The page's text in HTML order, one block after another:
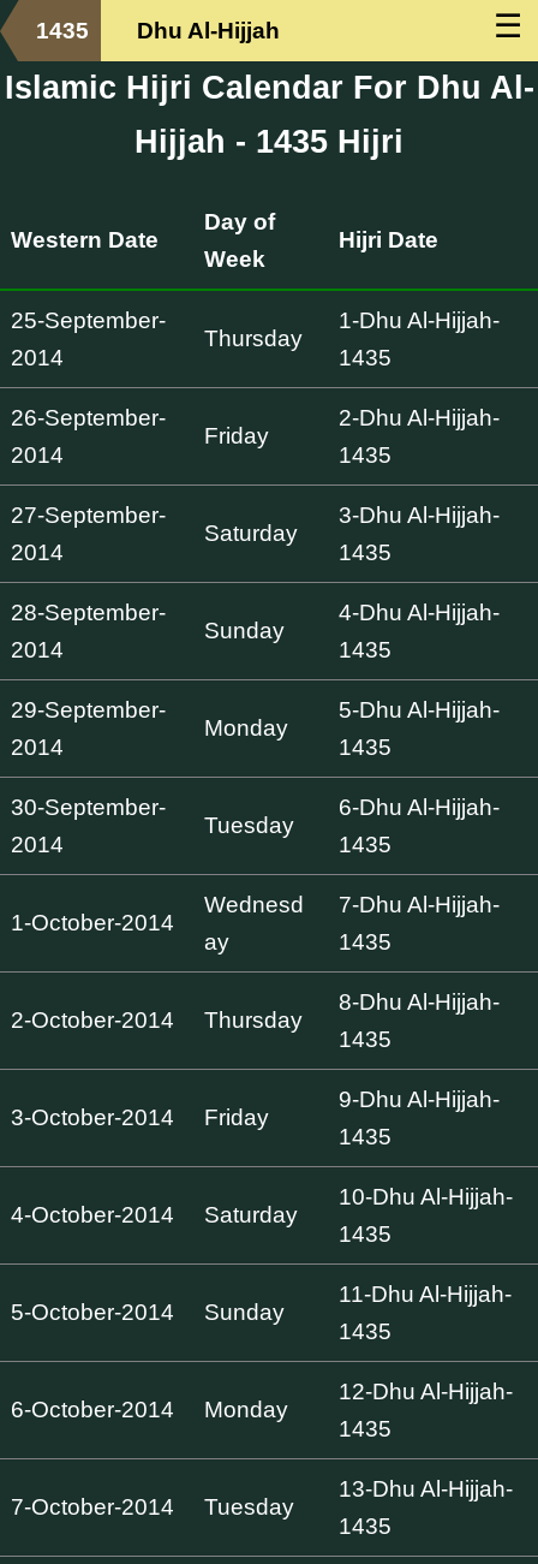
☰
1435 Dhu Al-Hijjah
Islamic Hijri Calendar For Dhu Al-
Hijjah - 1435 Hijri
Western Date
Day of
Week
Hijri Date
25-September-
2014
Thursday
1-Dhu Al-Hijjah-
1435
26-September-
2014
Friday
2-Dhu Al-Hijjah-
1435
27-September-
2014
Saturday
3-Dhu Al-Hijjah-
1435
28-September-
2014
Sunday
4-Dhu Al-Hijjah-
1435
29-September-
2014
Monday
5-Dhu Al-Hijjah-
1435
30-September-
2014
Tuesday
6-Dhu Al-Hijjah-
1435
1-October-2014
Wednesd
ay
7-Dhu Al-Hijjah-
1435
2-October-2014 Thursday
8-Dhu Al-Hijjah-
1435
3-October-2014 Friday
9-Dhu Al-Hijjah-
1435
4-October-2014 Saturday
10-Dhu Al-Hijjah-
1435
5-October-2014 Sunday
11-Dhu Al-Hijjah-
1435
6-October-2014 Monday
12-Dhu Al-Hijjah-
1435
7-October-2014 Tuesday
13-Dhu Al-Hijjah-
1435